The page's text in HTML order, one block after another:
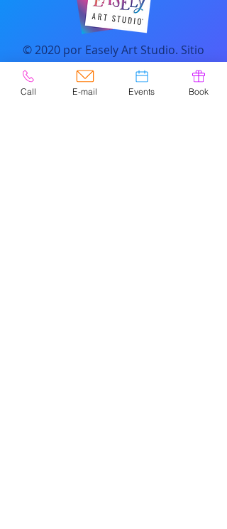
© 2020 por Easely Art Studio. Sitio
web diseñado por
highlightgraphics.us
Call E-mail Events Book